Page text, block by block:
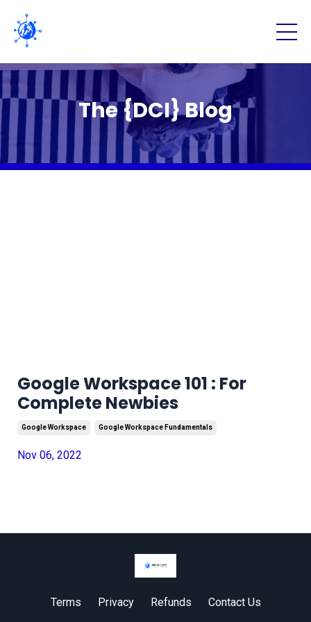
The {DCI} Blog
Google Workspace 101 : For
Complete Newbies
Google Workspace Google Workspace Fundamentals
Nov 06, 2022
Terms Privacy Refunds Contact Us